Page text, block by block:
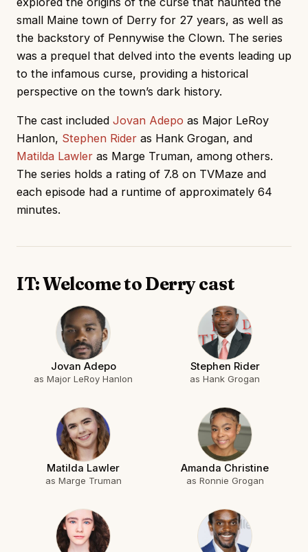
small Maine town of Derry for 27 years, as well as
the backstory of Pennywise the Clown. The series
was a prequel that delved into the events leading up
to the infamous curse, providing a historical
perspective on the town’s dark history.
The cast included Jovan Adepo as Major LeRoy
Hanlon, Stephen Rider as Hank Grogan, and
Matilda Lawler as Marge Truman, among others.
The series holds a rating of 7.8 on TVMaze and
each episode had a runtime of approximately 64
minutes.
IT: Welcome to Derry cast
Jovan Adepo
as Major LeRoy Hanlon
Stephen Rider
as Hank Grogan
Matilda Lawler
as Marge Truman
Amanda Christine
as Ronnie Grogan